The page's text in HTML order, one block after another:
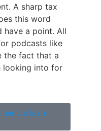
A sharp tax
this word
have a point. All
podcasts like
the fact that a
looking into for
to learn